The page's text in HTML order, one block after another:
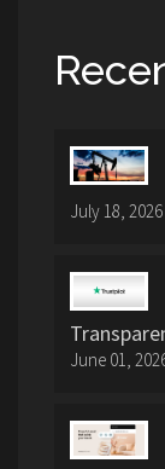
July 18, 2026
June 01,